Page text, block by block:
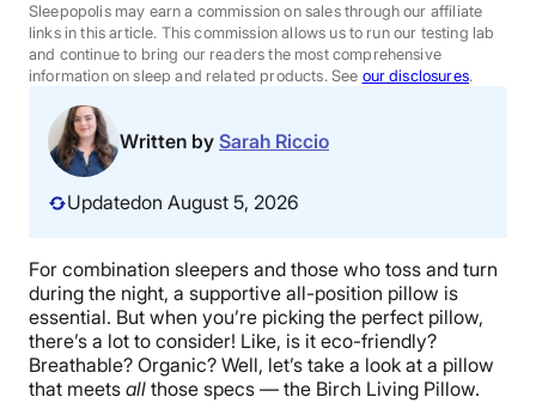
FAQs
Sleep Tools
Sales
BEST MATTRESS 2026
Sleepopolis may earn a commission on sales through our affiliate
links in this article. This commission allows us to run our testing lab
and continue to bring our readers the most comprehensive
information on sleep and related products. See our disclosures.
Written by Sarah Riccio
Updatedon August 5, 2026
For combination sleepers and those who toss and turn
during the night, a supportive all-position pillow is
essential. But when you’re picking the perfect pillow,
there’s a lot to consider! Like, is it eco-friendly?
Breathable? Organic? Well, let’s take a look at a pillow
that meets all those specs — the Birch Living Pillow.